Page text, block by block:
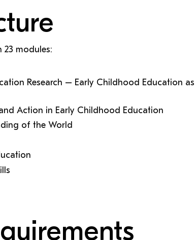
modules:
Research – Early Childhood Education as
Action in Early Childhood Education
of the World